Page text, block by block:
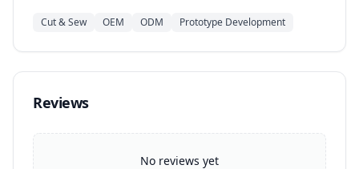
Cut & Sew OEM ODM Prototype Development
Reviews
No reviews yet